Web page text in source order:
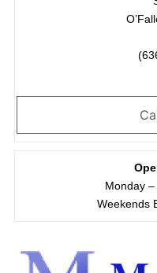
Monday
Weekends